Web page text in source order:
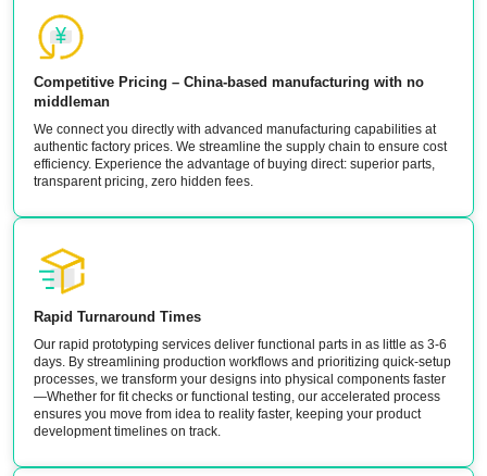
Competitive Pricing – China-based manufacturing with no
middleman
We connect you directly with advanced manufacturing capabilities at
authentic factory prices. We streamline the supply chain to ensure cost
efficiency. Experience the advantage of buying direct: superior parts,
transparent pricing, zero hidden fees.
Rapid Turnaround Times
Our rapid prototyping services deliver functional parts in as little as 3-6
days. By streamlining production workflows and prioritizing quick-setup
processes, we transform your designs into physical components faster
—Whether for fit checks or functional testing, our accelerated process
ensures you move from idea to reality faster, keeping your product
development timelines on track.